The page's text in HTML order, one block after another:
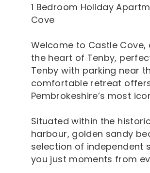
1 Bedroom Holiday
Cove
Welcome to Castle
the heart of Tenby,
Tenby with parking near
comfortable retreat
Pembrokeshire’s most
Situated within the
harbour, golden sandy
selection of independent
you just moments from